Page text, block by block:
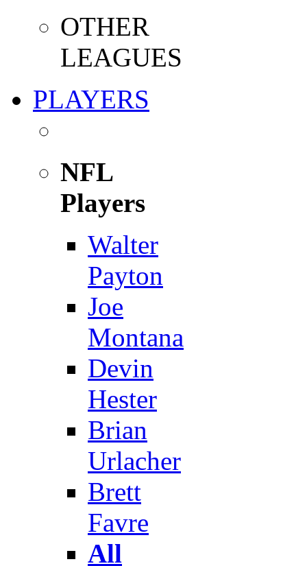
OTHER
LEAGUES
PLAYERS
NFL
Players
Walter
Payton
Joe
Montana
Devin
Hester
Brian
Urlacher
Brett
Favre
All